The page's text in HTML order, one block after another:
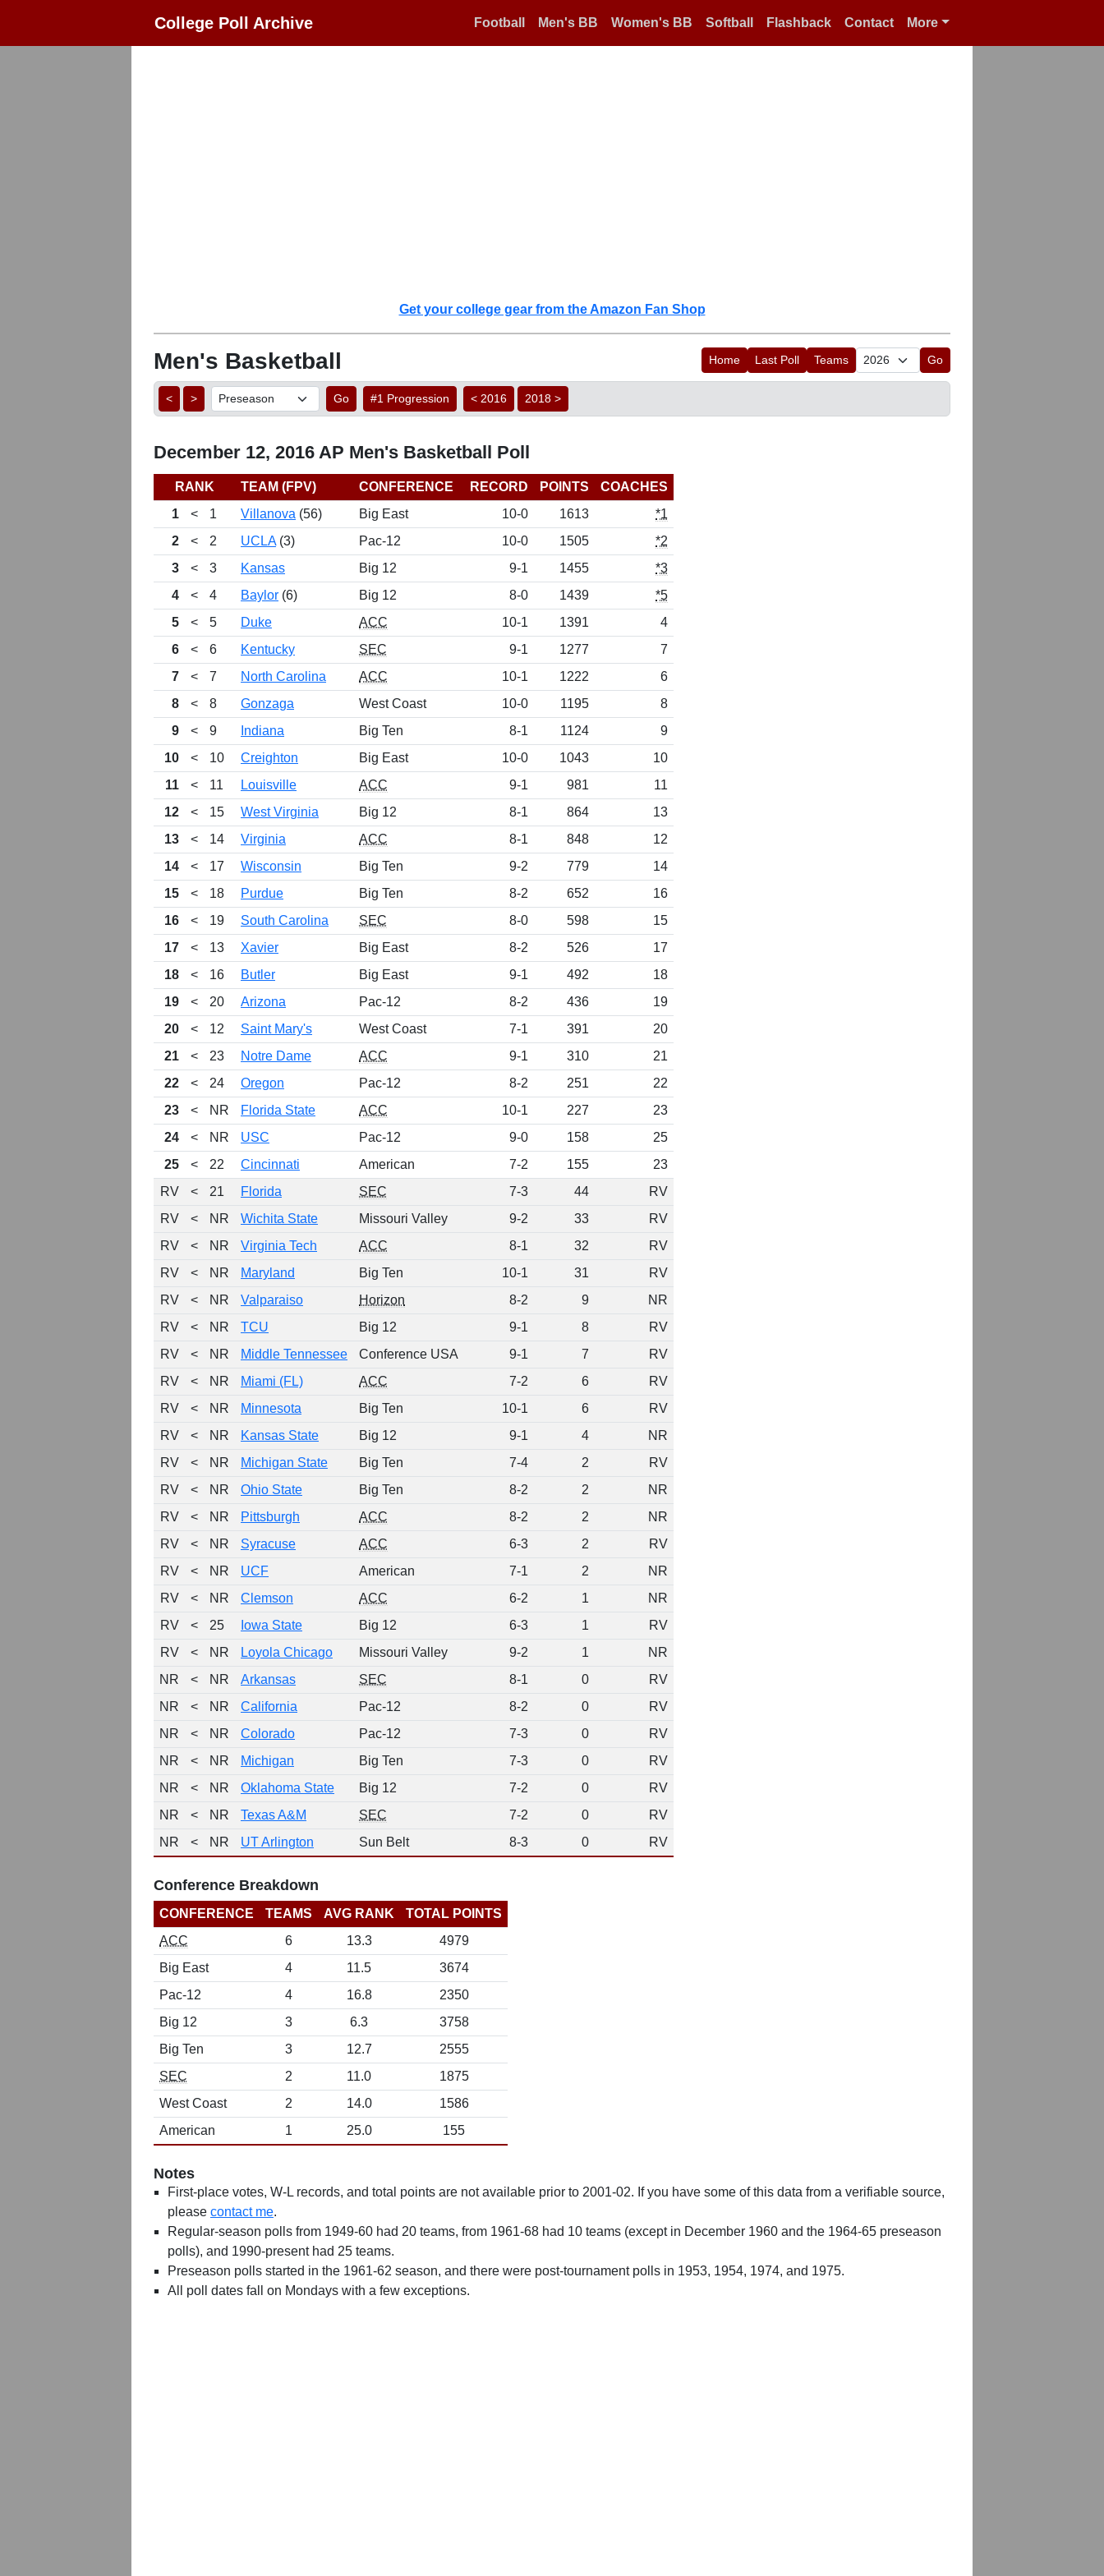
College Poll Archive Football Men's BB Women's BB Softball Flashback Contact More
Get your college gear from the Amazon Fan Shop
Men's Basketball Home Last Poll Teams Go
< > Go #1 Progression < 2016 2018 >
December 12, 2016 AP Men's Basketball Poll
RANK TEAM (FPV) CONFERENCE RECORD POINTS
COACHES
1
< 1 Villanova (56) Big East 10-0 1613
*1
2
< 2 UCLA(3) Pac-12 10-0 1505
*2
3
< 3 Kansas Big 12 9-1 1455
*3
4
< 4 Baylor (6) Big 12 8-0 1439
*5
5
< 5 Duke ACC 10-1 1391
4
6
< 6 Kentucky SEC 9-1 1277
7
7
< 7 North Carolina ACC 10-1 1222
6
8
< 8 Gonzaga West Coast 10-0 1195
8
9
< 9 Indiana Big Ten 8-1 1124
9
10
< 10 Creighton Big East 10-0 1043
10
11
< 11 Louisville ACC 9-1 981
11
12
< 15 West Virginia Big 12 8-1 864
13
13
< 14 Virginia ACC 8-1 848
12
14
< 17 Wisconsin Big Ten 9-2 779
14
15
< 18 Purdue Big Ten 8-2 652
16
16
< 19 South Carolina SEC 8-0 598
15
17
< 13 Xavier Big East 8-2 526
17
18
< 16 Butler Big East 9-1 492
18
19
< 20 Arizona Pac-12 8-2 436
19
20
< 12 Saint Mary's West Coast 7-1 391
20
21
< 23 Notre Dame ACC 9-1 310
21
22
< 24 Oregon Pac-12 8-2 251
22
23
< NR Florida State ACC 10-1 227
23
24
< NR USC Pac-12 9-0 158
25
25
< 22 Cincinnati American 7-2 155
23
RV
< 21 Florida SEC 7-3 44
RV
RV
< NR Wichita State Missouri Valley 9-2 33
RV
RV
< NR Virginia Tech ACC 8-1 32
RV
RV
< NR Maryland Big Ten 10-1 31
RV
RV
< NR Valparaiso Horizon 8-2 9
NR
RV
< NR TCU Big 12 9-1 8
RV
RV
< NR Middle Tennessee Conference USA 9-1 7
RV
RV
< NR Miami (FL) ACC 7-2 6
RV
RV
< NR Minnesota Big Ten 10-1 6
RV
RV
< NR Kansas State Big 12 9-1 4
NR
RV
< NR Michigan State Big Ten 7-4 2
RV
RV
< NR Ohio State Big Ten 8-2 2
NR
RV
< NR Pittsburgh ACC 8-2 2
NR
RV
< NR Syracuse ACC 6-3 2
RV
RV
< NR UCF American 7-1 2
NR
RV
< NR Clemson ACC 6-2 1
NR
RV
< 25 Iowa State Big 12 6-3 1
RV
RV
< NR Loyola Chicago Missouri Valley 9-2 1
NR
NR
< NR Arkansas SEC 8-1 0
RV
NR
< NR California Pac-12 8-2 0
RV
NR
< NR Colorado Pac-12 7-3 0
RV
NR
< NR Michigan Big Ten 7-3 0
RV
NR
< NR Oklahoma State Big 12 7-2 0
RV
NR
< NR Texas A&M SEC 7-2 0
RV
NR
< NR UT Arlington Sun Belt 8-3 0 RV
Conference Breakdown
CONFERENCE TEAMS AVG RANK
TOTAL POINTS
ACC
6 13.3
4979
Big East
4 11.5
3674
Pac-12
4 16.8
2350
Big 12
3 6.3
3758
Big Ten
3 12.7
2555
SEC
2 11.0
1875
West Coast
2 14.0
1586
American
1 25.0 155
Notes
First-place votes, W-L records, and total points are not available prior to 2001-02. If you have some of this data from a verifiable source,
please contact me.
Regular-season polls from 1949-60 had 20 teams, from 1961-68 had 10 teams (except in December 1960 and the 1964-65 preseason
polls), and 1990-present had 25 teams.
Preseason polls started in the 1961-62 season, and there were post-tournament polls in 1953, 1954, 1974, and 1975.
All poll dates fall on Mondays with a few exceptions.